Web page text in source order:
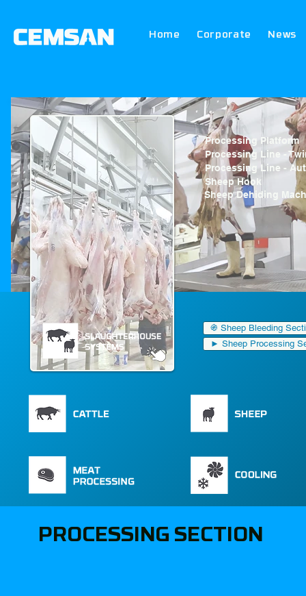
Home Corporate News
PROCESSING SECTION
Processing Platform
Processing Line -
Processing Line -
Sheep Hook
Sheep Dehiding
֍ Sheep Bleeding
► Sheep Processing